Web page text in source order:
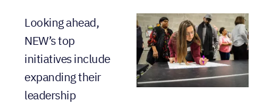
Looking ahead,
NEW’s top
initiatives include
expanding their
leadership